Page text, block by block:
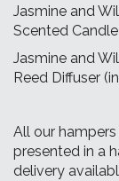
Jasmine and
Scented
Jasmine and
Reed Diffuser
All our
presented in a
delivery